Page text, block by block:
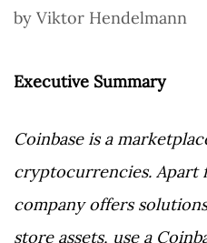
by Viktor Hendelmann
Executive Summary
Coinbase is a
cryptocurrencies. Apart
company offers
store assets, use a